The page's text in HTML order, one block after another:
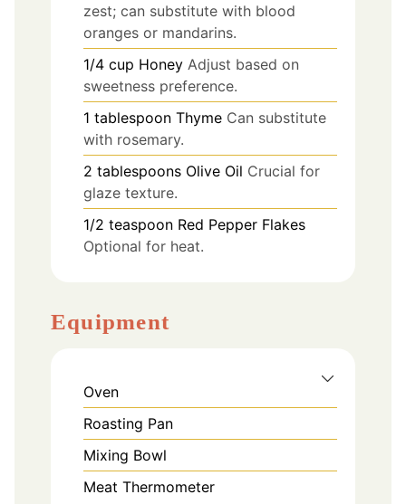
zest; can substitute with blood
oranges or mandarins.
1/4 cup Honey Adjust based on
sweetness preference.
1 tablespoon Thyme Can substitute
with rosemary.
2 tablespoons Olive Oil Crucial for
glaze texture.
1/2 teaspoon Red Pepper Flakes
Optional for heat.
Equipment
Oven
Roasting Pan
Mixing Bowl
Meat Thermometer